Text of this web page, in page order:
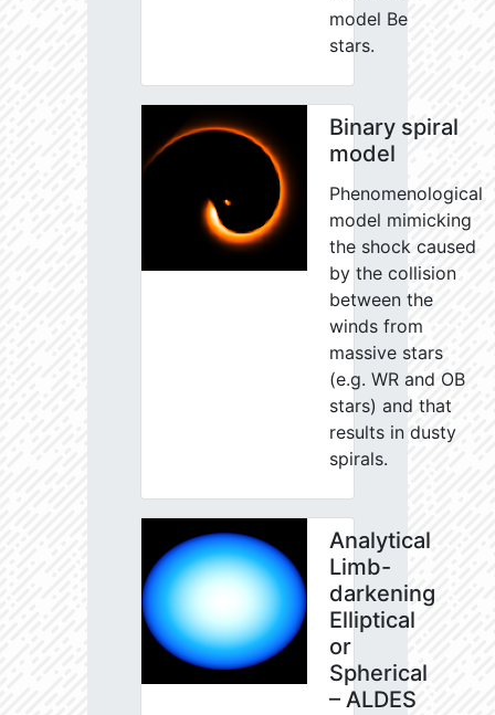
model Be
stars.
Binary spiral
model
Phenomenological
model mimicking
the shock caused
by the collision
between the
winds from
massive stars
(e.g. WR and OB
stars) and that
results in dusty
spirals.
Analytical
Limb-
darkening
Elliptical
or
Spherical
– ALDES